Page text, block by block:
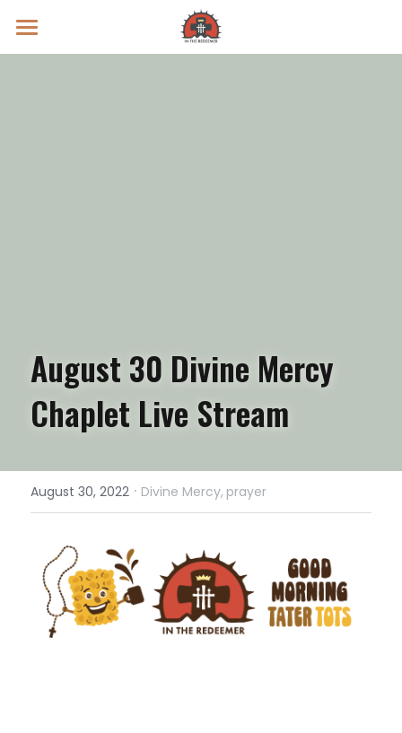
Prayer Intentions
August 30 Divine Mercy
Chaplet Live Stream
August 30, 2022 · Divine Mercy, prayer